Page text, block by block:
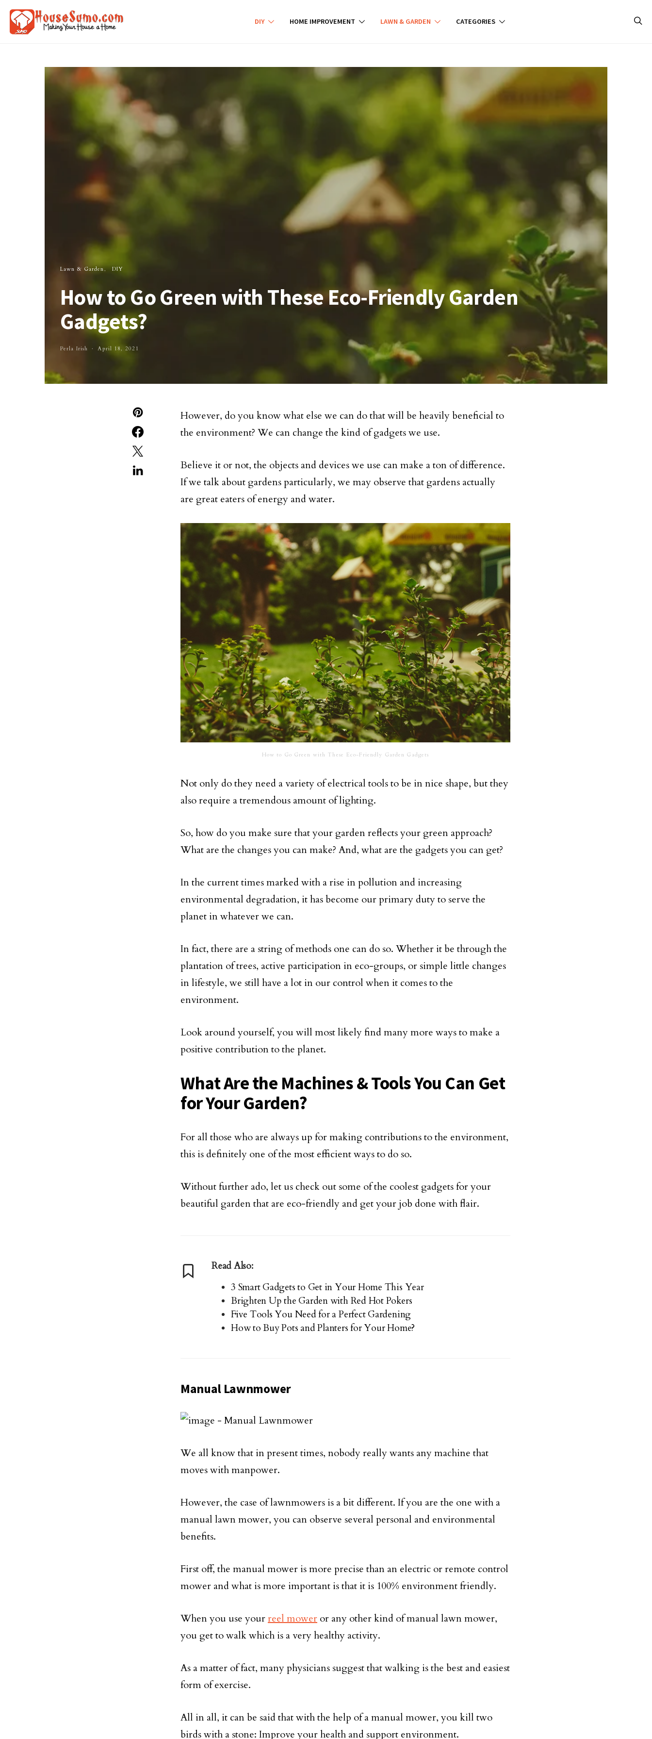
DIY HOME IMPROVEMENT LAWN & GARDEN CATEGORIES
Lawn & Garden DIY
How to Go Green with These Eco-Friendly Garden
Gadgets?
Perla Irish April 18, 2021
However, do you know what else we can do that will be heavily beneficial to
the environment? We can change the kind of gadgets we use.
Believe it or not, the objects and devices we use can make a ton of difference.
If we talk about gardens particularly, we may observe that gardens actually
are great eaters of energy and water.
How to Go Green with These Eco-Friendly Garden Gadgets
Not only do they need a variety of electrical tools to be in nice shape, but they
also require a tremendous amount of lighting.
So, how do you make sure that your garden reflects your green approach?
What are the changes you can make? And, what are the gadgets you can get?
In the current times marked with a rise in pollution and increasing
environmental degradation, it has become our primary duty to serve the
planet in whatever we can.
In fact, there are a string of methods one can do so. Whether it be through the
plantation of trees, active participation in eco-groups, or simple little changes
in lifestyle, we still have a lot in our control when it comes to the
environment.
Look around yourself, you will most likely find many more ways to make a
positive contribution to the planet.
What Are the Machines & Tools You Can Get
for Your Garden?
For all those who are always up for making contributions to the environment,
this is definitely one of the most efficient ways to do so.
Without further ado, let us check out some of the coolest gadgets for your
beautiful garden that are eco-friendly and get your job done with flair.
Read Also:
3 Smart Gadgets to Get in Your Home This Year
Brighten Up the Garden with Red Hot Pokers
Five Tools You Need for a Perfect Gardening
How to Buy Pots and Planters for Your Home?
Manual Lawnmower
We all know that in present times, nobody really wants any machine that
moves with manpower.
However, the case of lawnmowers is a bit different. If you are the one with a
manual lawn mower, you can observe several personal and environmental
benefits.
First off, the manual mower is more precise than an electric or remote control
mower and what is more important is that it is 100% environment friendly.
When you use yourreel mower or any other kind of manual lawn mower,
you get to walk which is a very healthy activity.
As a matter of fact, many physicians suggest that walking is the best and easiest
form of exercise.
All in all, it can be said that with the help of a manual mower, you kill two
birds with a stone: Improve your health and support environment.